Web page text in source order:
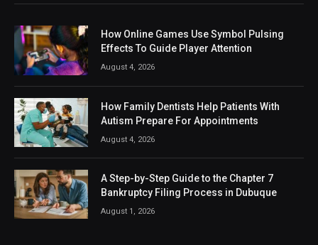
How Online Games Use Symbol Pulsing
Effects To Guide Player Attention
August 4, 2026
How Family Dentists Help Patients With
Autism Prepare For Appointments
August 4, 2026
A Step-by-Step Guide to the Chapter 7
Bankruptcy Filing Process in Dubuque
August 1, 2026